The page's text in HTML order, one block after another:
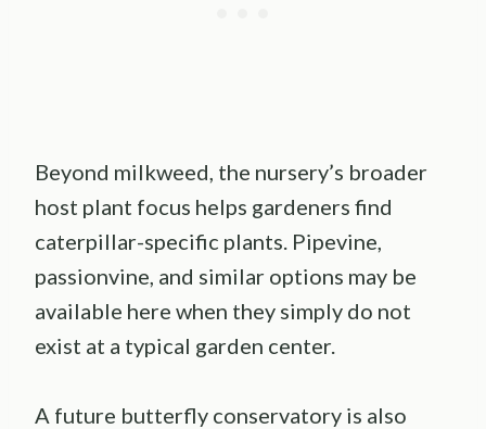
Beyond milkweed, the nursery’s broader
host plant focus helps gardeners find
caterpillar-specific plants. Pipevine,
passionvine, and similar options may be
available here when they simply do not
exist at a typical garden center.
A future butterfly conservatory is also